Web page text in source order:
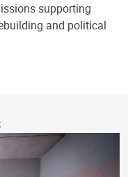
supporting
and political